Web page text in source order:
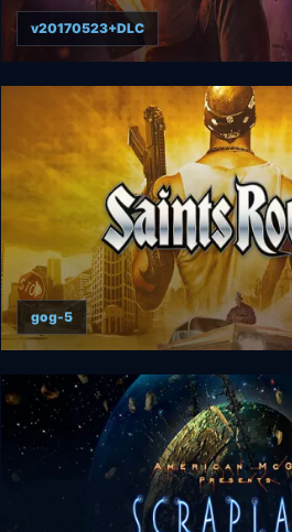
Saints Row: Gat out of Hell
v20170523+DLC
Saints Row 2
gog-5